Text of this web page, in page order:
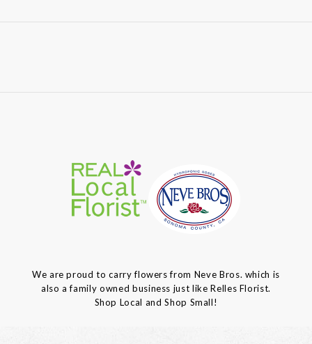
We are proud to carry flowers from Neve Bros. which is
also a family owned business just like Relles Florist.
Shop Local and Shop Small!